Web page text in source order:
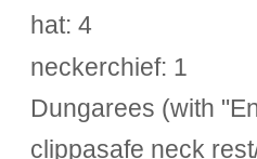
hat: 4
neckerchief: 1
Dungarees (with
clippasafe neck